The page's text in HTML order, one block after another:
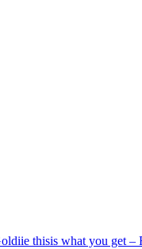
thisis what you get